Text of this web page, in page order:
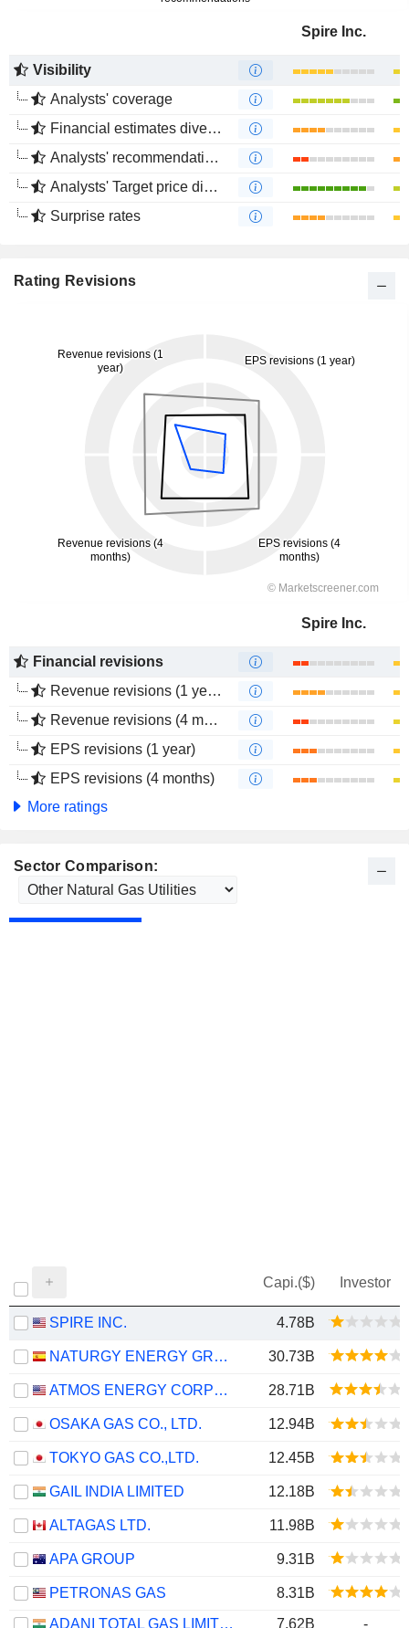
Spire Inc.
Visibility
Analysts' coverage
Financial estimates divergence
Analysts' recommendations divergence
Analysts' Target price divergence
Surprise rates
Rating Revisions
Spire Inc.
Financial revisions
Revenue revisions (1 year)
Revenue revisions (4 months)
EPS revisions (1 year)
EPS revisions (4 months)
More ratings
Sector Comparison:
Capi.($) Investor
SPIRE INC. 4.78B
NATURGY ENERGY GROUP, S.A. 30.73B
ATMOS ENERGY CORPORATION 28.71B
OSAKA GAS CO., LTD. 12.94B
TOKYO GAS CO.,LTD. 12.45B
GAIL INDIA LIMITED 12.18B
ALTAGAS LTD. 11.98B
APA GROUP 9.31B
PETRONAS GAS
8.31B
ADANI TOTAL GAS LIMITED
7.62B
-